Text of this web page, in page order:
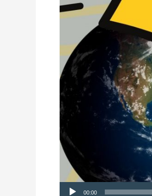
Audio Player
00:00